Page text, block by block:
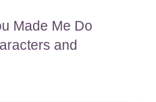
Made Me Do
and